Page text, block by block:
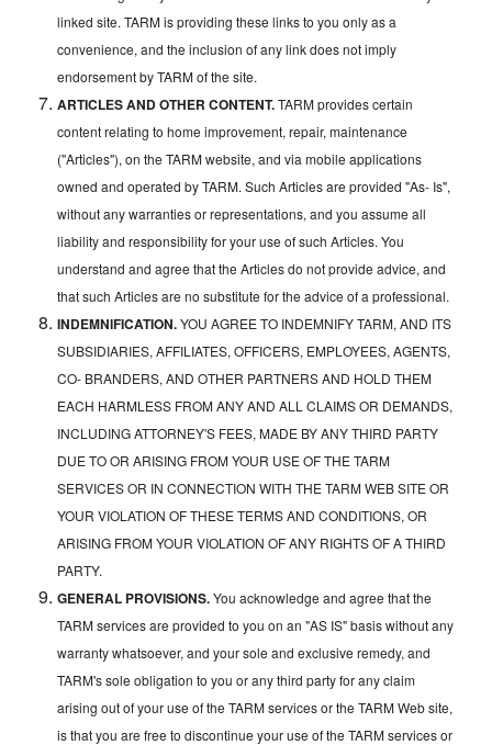
linked site. TARM is providing these links to you only as a
convenience, and the inclusion of any link does not imply
endorsement by TARM of the site.
ARTICLES AND OTHER CONTENT.TARM provides certain
content relating to home improvement, repair, maintenance
("Articles"), on the TARM website, and via mobile applications
owned and operated by TARM. Such Articles are provided "As- Is",
without any warranties or representations, and you assume all
liability and responsibility for your use of such Articles. You
understand and agree that the Articles do not provide advice, and
that such Articles are no substitute for the advice of a professional.
INDEMNIFICATION.YOU AGREE TO INDEMNIFY TARM, AND ITS
SUBSIDIARIES, AFFILIATES, OFFICERS, EMPLOYEES, AGENTS,
CO- BRANDERS, AND OTHER PARTNERS AND HOLD THEM
EACH HARMLESS FROM ANY AND ALL CLAIMS OR DEMANDS,
INCLUDING ATTORNEY'S FEES, MADE BY ANY THIRD PARTY
DUE TO OR ARISING FROM YOUR USE OF THE TARM
SERVICES OR IN CONNECTION WITH THE TARM WEB SITE OR
YOUR VIOLATION OF THESE TERMS AND CONDITIONS, OR
ARISING FROM YOUR VIOLATION OF ANY RIGHTS OF A THIRD
PARTY.
GENERAL PROVISIONS.You acknowledge and agree that the
TARM services are provided to you on an "AS IS" basis without any
warranty whatsoever, and your sole and exclusive remedy, and
TARM's sole obligation to you or any third party for any claim
arising out of your use of the TARM services or the TARM Web site,
is that you are free to discontinue your use of the TARM services or